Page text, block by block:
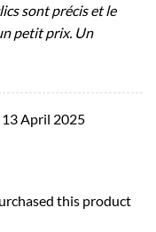
sont précis et le
petit prix. Un
13 April 2025
this product